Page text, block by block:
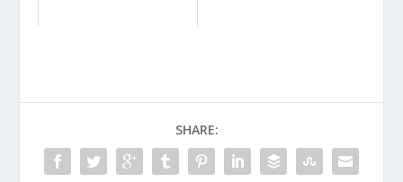
SHARE: